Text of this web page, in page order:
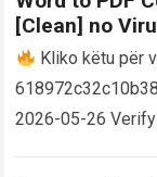
[Clean] no
Kliko këtu për
2026-05-26 Verify